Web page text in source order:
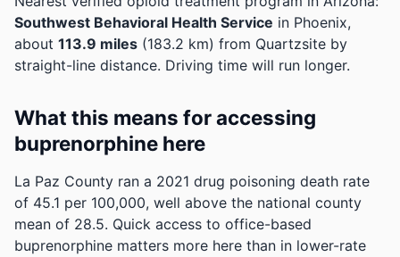
Southwest Behavioral Health Service in Phoenix,
about 113.9 miles (183.2 km) from Quartzsite by
straight-line distance. Driving time will run longer.
What this means for accessing
buprenorphine here
La Paz County ran a 2021 drug poisoning death rate
of 45.1 per 100,000, well above the national county
mean of 28.5. Quick access to office-based
buprenorphine matters more here than in lower-rate